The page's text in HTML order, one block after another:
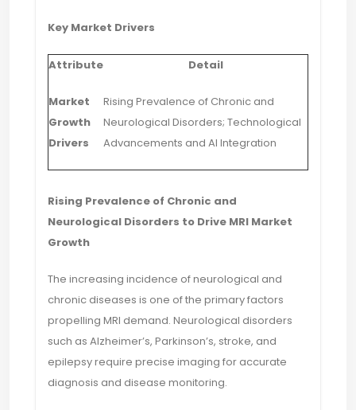
Key Market Drivers
Attribute Detail
Market
Growth
Drivers
Rising Prevalence of Chronic and
Neurological Disorders; Technological
Advancements and AI Integration
Rising Prevalence of Chronic and
Neurological Disorders to Drive MRI Market
Growth
The increasing incidence of neurological and
chronic diseases is one of the primary factors
propelling MRI demand. Neurological disorders
such as Alzheimer’s, Parkinson’s, stroke, and
epilepsy require precise imaging for accurate
diagnosis and disease monitoring.